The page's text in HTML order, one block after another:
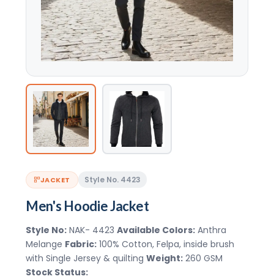
JACKET Style No. 4423
Men's Hoodie Jacket
Style No:NAK- 4423 Available Colors:Anthra
Melange Fabric:100% Cotton, Felpa, inside brush
with Single Jersey & quilting Weight:260 GSM
Stock Status: